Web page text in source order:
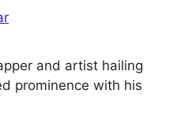
and artist hailing
prominence with his